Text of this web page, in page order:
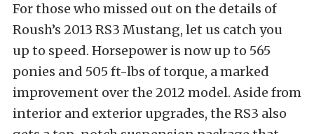
For those who missed out on the details of
Roush’s 2013 RS3 Mustang, let us catch you
up to speed. Horsepower is now up to 565
ponies and 505 ft-lbs of torque, a marked
improvement over the 2012 model. Aside from
interior and exterior upgrades, the RS3 also